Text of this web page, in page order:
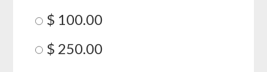
$ 100.00
$ 250.00